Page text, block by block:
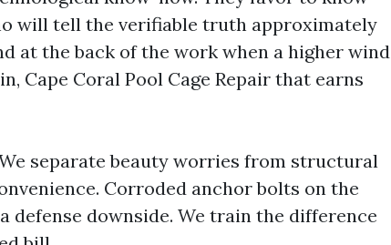
will tell the verifiable truth approximately
at the back of the work when a higher wind
Cape Coral Pool Cage Repair that earns
separate beauty worries from structural
Corroded anchor bolts on the
defense downside. We train the difference